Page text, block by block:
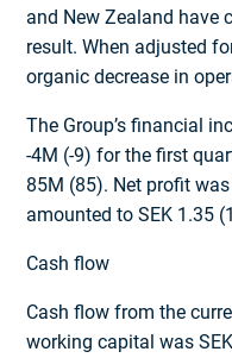
and New Zealand have
result. When adjusted
organic decrease in
The Group’s financial
-4M (-9) for the first
85M (85). Net profit
amounted to SEK 1.35
Cash flow
Cash flow from the
working capital was